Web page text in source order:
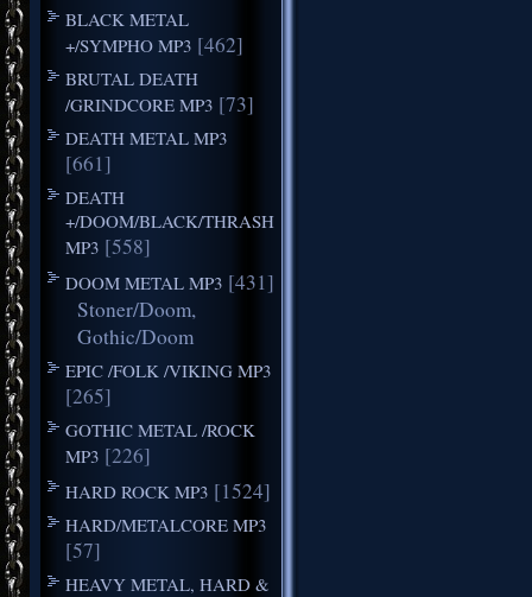
BLACK METAL
+/SYMPHO MP3 [462]
BRUTAL DEATH
/GRINDCORE MP3 [73]
DEATH METAL MP3
[661]
DEATH
+/DOOM/BLACK/THRASH
MP3 [558]
DOOM METAL MP3 [431]
Stoner/Doom,
Gothic/Doom
EPIC /FOLK /VIKING MP3
[265]
GOTHIC METAL /ROCK
MP3 [226]
HARD ROCK MP3 [1524]
HARD/METALCORE MP3
[57]
HEAVY METAL, HARD &